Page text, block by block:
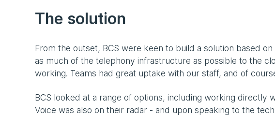
The solution
From the outset, BCS were keen to build a solution based
as much of the telephony infrastructure as possible to the
working. Teams had great uptake with our staff, and of
BCS looked at a range of options, including working directly
Voice was also on their radar - and upon speaking to the